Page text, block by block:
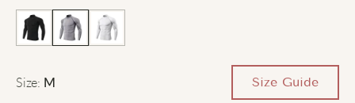
Size: M Size Guide